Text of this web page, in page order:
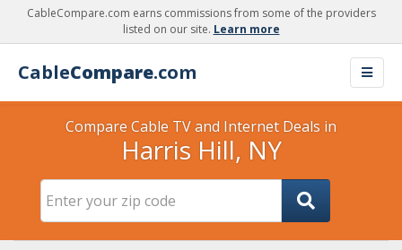
CableCompare.com earns commissions from some of the providers
listed on our site. Learn more
CableCompare.com
Compare Cable TV and Internet Deals in
Harris Hill, NY